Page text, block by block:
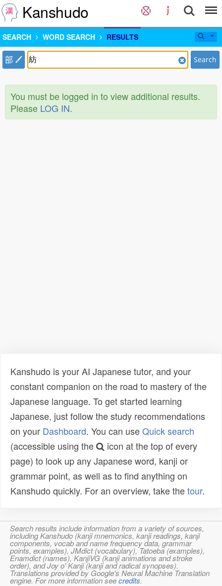
Kanshudo
SEARCH WORD SEARCH RESULTS
部 Search
You must be logged in to view additional results.
Please LOG IN.
Kanshudo is your AI Japanese tutor, and your
constant companion on the road to mastery of the
Japanese language. To get started learning
Japanese, just follow the study recommendations
on your Dashboard. You can useQuick search
(accessible using the
icon at the top of every
page) to look up any Japanese word, kanji or
grammar point, as well as to find anything on
Kanshudo quickly. For an overview, take thetour.
Search results include information from a variety of sources,
including Kanshudo (kanji mnemonics, kanji readings, kanji
components, vocab and name frequency data, grammar
points, examples), JMdict (vocabulary), Tatoeba (examples),
Enamdict (names), KanjiVG (kanji animations and stroke
order), and Joy o' Kanji (kanji and radical synopses).
Translations provided by Google's Neural Machine Translation
engine. For more information seecredits.